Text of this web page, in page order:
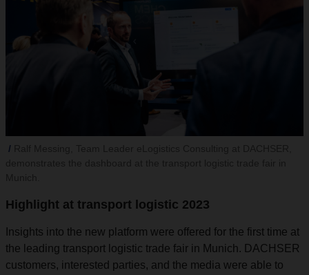
Highlight at transport logistic 2023
Insights into the new platform were offered for the first time at
the leading transport logistic trade fair in Munich. DACHSER
customers, interested parties, and the media were able to